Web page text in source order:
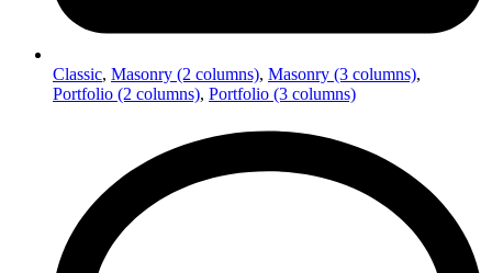
Classic, Masonry (2 columns), Masonry (3 columns),
Portfolio (2 columns), Portfolio (3 columns)